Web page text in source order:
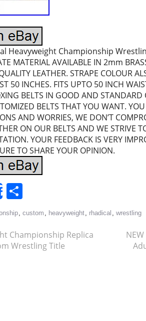
Heavyweight Championship
MATERIAL AVAILABLE IN 2mm
LEATHER. STRAPE COLOUR
50 INCHES. FITS UPTO 50 INCH
BELTS IN GOOD AND STANDARD
BELTS THAT YOU WANT.
AND WORRIES, WE DON’T
ON OUR BELTS AND WE STRIVE
YOUR FEEDBACK IS VERY
TO SHARE YOUR OPINION.
Share
, custom , heavyweight, rhadical , wrestling
Championship Replica
Wrestling Title